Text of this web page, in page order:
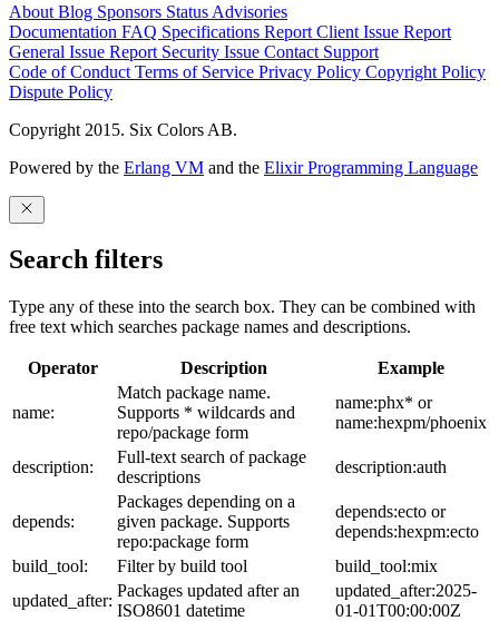
About Blog Sponsors Status Advisories
Documentation FAQ Specifications Report Client Issue Report
General Issue Report Security Issue Contact Support
Code of Conduct Terms of Service Privacy Policy Copyright Policy
Dispute Policy
Copyright 2015. Six Colors AB.
Powered by the Erlang VM and the Elixir Programming Language
Search filters
Type any of these into the search box. They can be combined with
free text which searches package names and descriptions.
Operator Description Example
name:
Match package name.
Supports * wildcards and
repo/package form
name:phx* or
name:hexpm/phoenix
description:
Full-text search of package
descriptions
description:auth
depends:
Packages depending on a
given package. Supports
repo:package form
depends:ecto or
depends:hexpm:ecto
build_tool:
Filter by build tool
build_tool:mix
updated_after:
Packages updated after an
ISO8601 datetime
updated_after:2025-
01-01T00:00:00Z